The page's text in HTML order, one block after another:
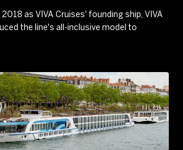
as VIVA Cruises' founding ship, VIVA
the line's all-inclusive model to